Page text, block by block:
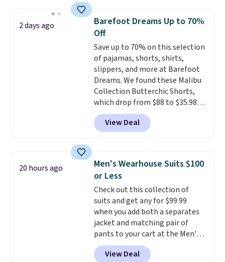
great colors.
at $24 with our exclusive code
BRAD24.
2 days ago
Barefoot Dreams Up to 70%
Off
Save up to 70% on this selection
of pajamas, shorts, shirts,
slippers, and more at Barefoot
Dreams. We found these Malibu
Collection Butterchic Shorts,
which drop from $88 to $35.98.
These shorts are available in
two colors at this price.
Featuring a semi-fitted design
and elastic rib, the shorts are
complemented by a tunneled
drawcord and forward seam
slash pockets. Also, this
CozyTerry Placket Caftan drops
from $158 to $53.98. It is
available in several colors at
this price.Barefoot Dreams has
built its following around one
thing: fabric that feels unlike
View Deal
20 hours ago
Men's Wearhouse Suits $100
or Less
Check out this collection of
suits and get any for $99.99
when you add both a separates
jacket and matching pair of
pants to your cart at the Men's
Wearhouse. Shipping is free. For
example, this modern-fit suit by
View Deal